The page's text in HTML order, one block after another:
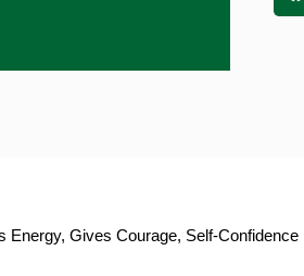
Energy, Gives Courage, Self-Confidence